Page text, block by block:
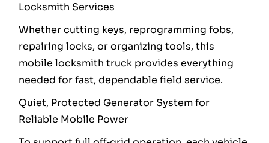
Locksmith Services
Whether cutting keys, reprogramming fobs,
repairing locks, or organizing tools, this
mobile locksmith truck provides everything
needed for fast, dependable field service.
Quiet, Protected Generator System for
Reliable Mobile Power